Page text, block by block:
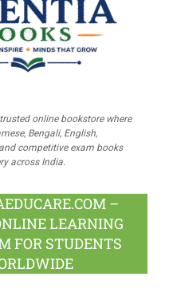
online bookstore where
Bengali, English,
competitive exam books
across India.
–
LEARNING
FOR STUDENTS